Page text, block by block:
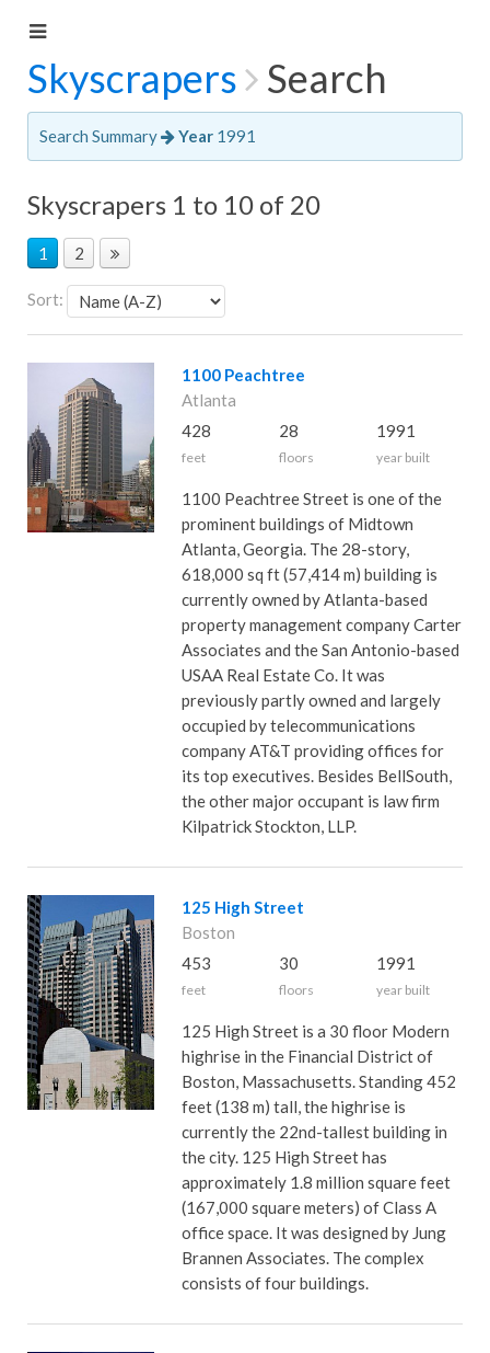
Skyscrapers Search
Search Summary Year 1991
Skyscrapers 1 to 10 of 20
1 2
Sort:
1100 Peachtree
Atlanta
428
feet
28
floors
1991
year built
1100 Peachtree Street is one of the
prominent buildings of Midtown
Atlanta, Georgia. The 28-story,
618,000 sq ft (57,414 m) building is
currently owned by Atlanta-based
property management company Carter
Associates and the San Antonio-based
USAA Real Estate Co. It was
previously partly owned and largely
occupied by telecommunications
company AT&T providing offices for
its top executives. Besides BellSouth,
the other major occupant is law firm
Kilpatrick Stockton, LLP.
125 High Street
Boston
453
feet
30
floors
1991
year built
125 High Street is a 30 floor Modern
highrise in the Financial District of
Boston, Massachusetts. Standing 452
feet (138 m) tall, the highrise is
currently the 22nd-tallest building in
the city. 125 High Street has
approximately 1.8 million square feet
(167,000 square meters) of Class A
office space. It was designed by Jung
Brannen Associates. The complex
consists of four buildings.